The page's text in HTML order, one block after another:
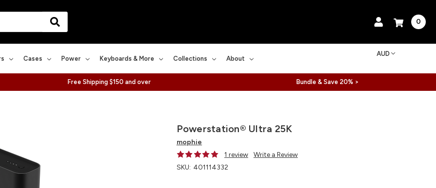
0
Cases Power Keyboards & More Collections About
AUD
Free Shipping $150 and over Bundle & Save 20% >
Powerstation® Ultra 25K
mophie
1 review
Write a Review
SKU: 401114332